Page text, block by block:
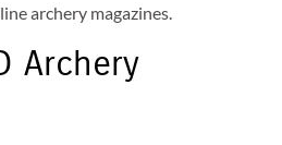
archery magazines.
Archery